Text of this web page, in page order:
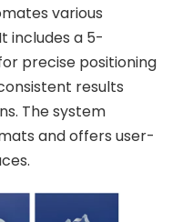
various
includes a 5-
precise positioning
results
The system
and offers user-